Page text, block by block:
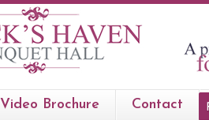
Video Brochure Contact